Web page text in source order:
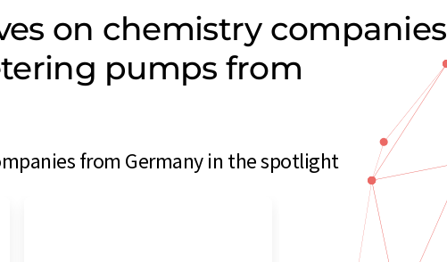
on chemistry companies
pumps from
from Germany in the spotlight